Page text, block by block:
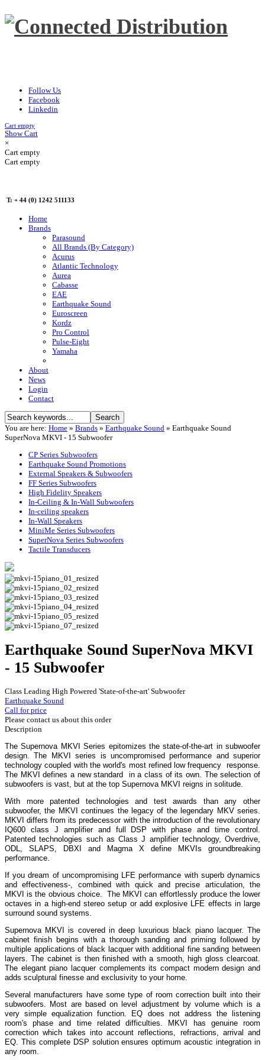
Follow Us
Facebook
Linkedin
Cart empty
Show Cart
×
Cart empty
Cart empty
T: + 44 (0) 1242 511133
Home
Brands
Parasound
All Brands (By Category)
Acurus
Atlantic Technology
Aurea
Cabasse
EAE
Earthquake Sound
Euroscreen
Kordz
Pro Control
Pulse-Eight
Yamaha
About
News
Login
Contact
You are here: Home » Brands » Earthquake Sound » Earthquake Sound
SuperNova MKVI - 15 Subwoofer
CP Series Subwoofers
Earthquake Sound Promotions
External Speakers & Subwoofers
FF Series Subwoofers
High Fidelity Speakers
In-Ceiling & In-Wall Subwoofers
In-ceiling speakers
In-Wall Speakers
MiniMe Series Subwoofers
SuperNova Series Subwoofers
Tactile Transducers
Earthquake Sound SuperNova MKVI
- 15 Subwoofer
Class Leading High Powered 'State-of-the-art' Subwoofer
Earthquake Sound
Call for price
Please contact us about this order
Description
The Supernova MKVI Series epitomizes the state-of-the-art in subwoofer
design. The MKVI series is uncompromised performance and superior
technology coupled with the world's most refined low frequency response.
The MKVI defines a new standard in a class of its own. The selection of
subwoofers is vast, but at the top Supernova MKVI reigns in solitude.
With more patented technologies and test awards than any other
subwoofer, the MKVI continues the legacy of the legendary MKV series.
MKVI differs from its predecessor with the introduction of the revolutionary
IQ600 class J amplifier and full DSP with phase and time control.
Patented technologies such as Class J amplifier technology, Overdrive,
ODL, SLAPS, DBXI and Magma X define MKVIs groundbreaking
performance.
If you dream of uncompromising LFE performance with superb dynamics
and effectiveness-, combined with quick and precise articulation, the
MKVI is the obvious choice. The MKVI can effortlessly produce the lower
octaves in a high-end stereo setup or add explosive LFE effects in large
surround sound systems.
Supernova MKVI is covered in deep luxurious black piano lacquer. The
cabinet finish begins with a thorough sanding and priming followed by
multiple applications of black lacquer with additional fine sanding between
layers. The cabinet is then finished with a smooth, high gloss clearcoat.
The elegant piano lacquer complements its compact modern design and
adds sculptural finesse and exclusivity to your home.
Several manufacturers have some type of room correction built into their
subwoofers. Most are based on level adjustment by volume which is a
very simple equalization function. EQ does not address the listening
room's phase and time related difficulties. MKVI has genuine room
correction which takes into account reflections, refractions, arrival and
EQ. This complete DSP solution ensures optimum acoustic integration in
any room.